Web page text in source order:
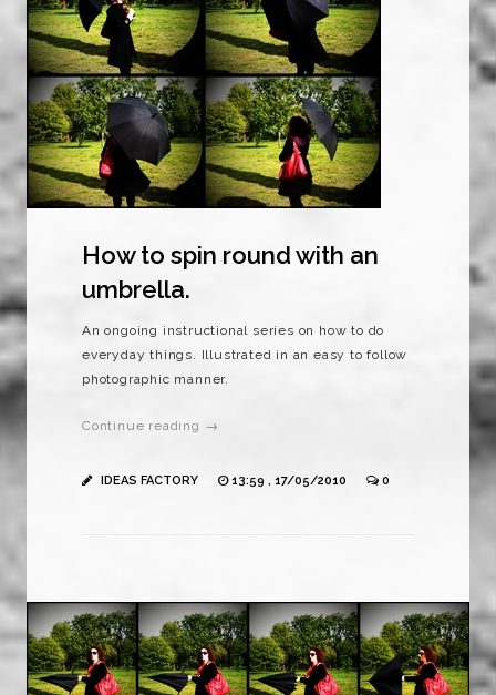
How to spin round with an
umbrella.
An ongoing instructional series on how to do
everyday things. Illustrated in an easy to follow
photographic manner.
Continue reading →
IDEAS FACTORY 13:59 , 17/05/2010 0